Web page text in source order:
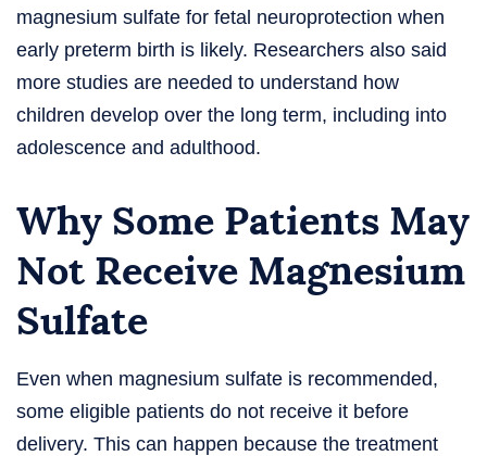
magnesium sulfate for fetal neuroprotection when
early preterm birth is likely. Researchers also said
more studies are needed to understand how
children develop over the long term, including into
adolescence and adulthood.
Why Some Patients May
Not Receive Magnesium
Sulfate
Even when magnesium sulfate is recommended,
some eligible patients do not receive it before
delivery. This can happen because the treatment